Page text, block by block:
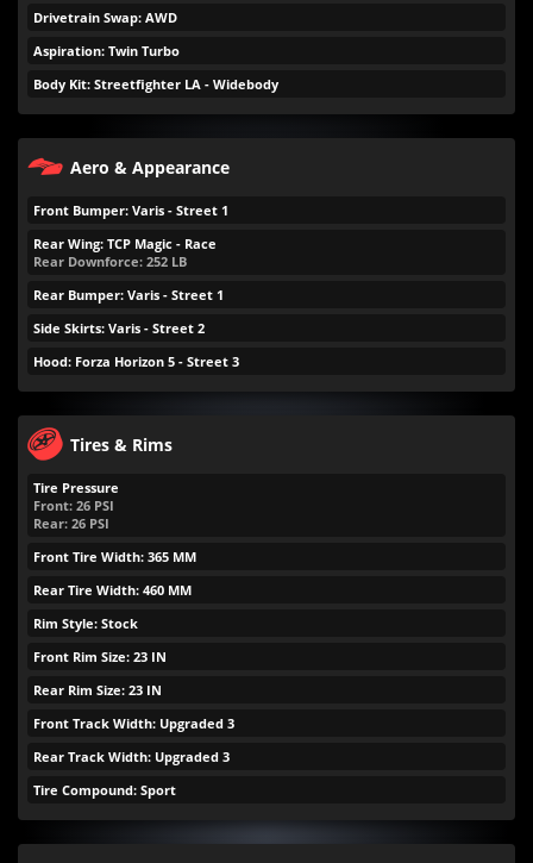
Drivetrain Swap: AWD
Aspiration: Twin Turbo
Body Kit: Streetfighter LA - Widebody
Aero & Appearance
Front Bumper: Varis - Street 1
Rear Wing: TCP Magic - Race
Rear Downforce: 252 LB
Rear Bumper: Varis - Street 1
Side Skirts: Varis - Street 2
Hood: Forza Horizon 5 - Street 3
Tires & Rims
Tire Pressure
Front: 26 PSI
Rear: 26 PSI
Front Tire Width: 365 MM
Rear Tire Width: 460 MM
Rim Style: Stock
Front Rim Size: 23 IN
Rear Rim Size: 23 IN
Front Track Width: Upgraded 3
Rear Track Width: Upgraded 3
Tire Compound: Sport